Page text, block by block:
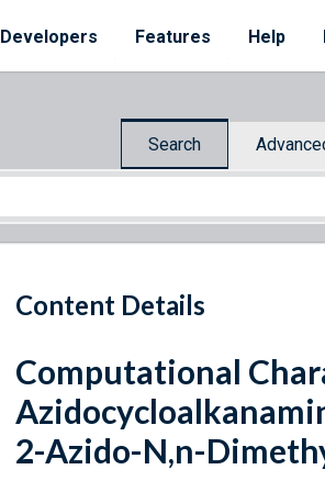
Developers Features Help
Search
Content Details
Computational
2-Azido-N,n-